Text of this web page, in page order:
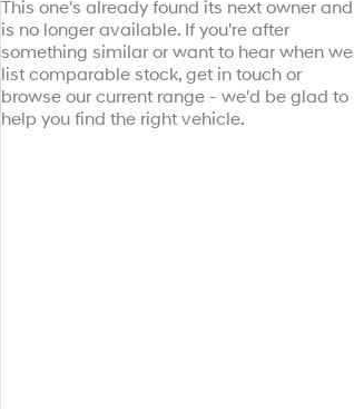
This one's already found its next owner and
is no longer available. If you're after
something similar or want to hear when we
list comparable stock, get in touch or
browse our current range - we'd be glad to
help you find the right vehicle.